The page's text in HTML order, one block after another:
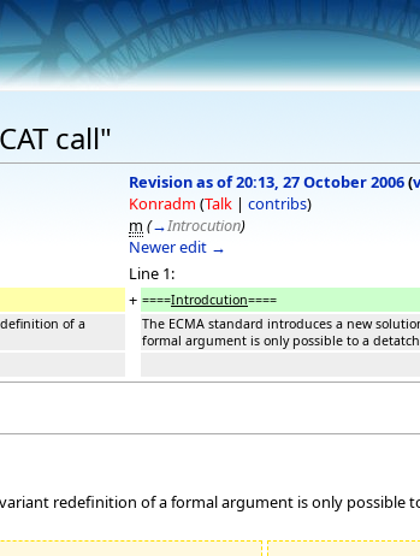
call"
Revision as of 20:13, 27 October 2006(
Konradm (Talk | contribs)
m (→Introcution)
Newer edit →
Line 1:
+ ====Introdcution====
of a
The ECMA standard introduces a new
formal argument is only possible to a
redefinition of a formal argument is only possible